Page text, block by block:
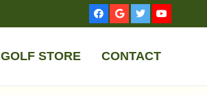
GOLF STORE CONTACT